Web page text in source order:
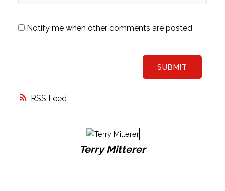
RSS
Notify me when other comments are posted
SUBMIT
Terry Mitterer